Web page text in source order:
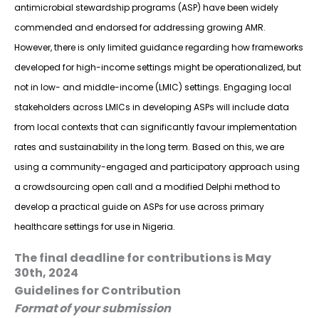
antimicrobial stewardship programs (ASP) have been widely
commended and endorsed for addressing growing AMR.
However, there is only limited guidance regarding how frameworks
developed for high-income settings might be operationalized, but
not in low- and middle-income (LMIC) settings. Engaging local
stakeholders across LMICs in developing ASPs will include data
from local contexts that can significantly favour implementation
rates and sustainability in the long term. Based on this, we are
using a community-engaged and participatory approach using
a crowdsourcing open call and a modified Delphi method to
develop a practical guide on ASPs for use across primary
healthcare settings for use in Nigeria.
The final deadline for contributions is May
30th, 2024
Guidelines for Contribution
Format of your submission